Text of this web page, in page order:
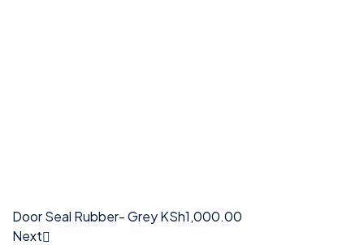
Door Seal Rubber- GreyKSh1,000.00
Next